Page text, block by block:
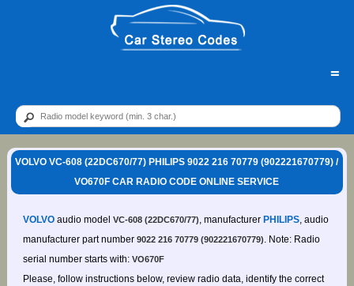
=
VOLVO VC-608 (22DC670/77) PHILIPS 9022 216 70779 (902221670779) /
VO670F CAR RADIO CODE ONLINE SERVICE
VOLVOaudio model VC-608 (22DC670/77), manufacturer PHILIPS, audio
manufacturer part number 9022 216 70779 (902221670779). Note: Radio
serial number starts with: VO670F
Please, follow instructions below, review radio data, identify the correct